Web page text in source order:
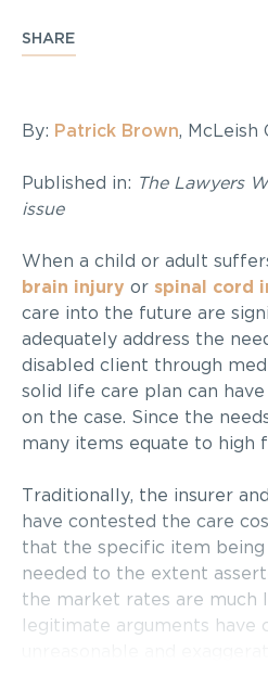
SHARE
By: Patrick Brown, McLeish
Published in: The Lawyers
issue
When a child or adult
brain injury or spinal cord
care into the future are
adequately address the
disabled client through
solid life care plan can
on the case. Since the
many items equate to high
Traditionally, the insurer
have contested the care
that the specific item
needed to the extent
the market rates are much
legitimate arguments have